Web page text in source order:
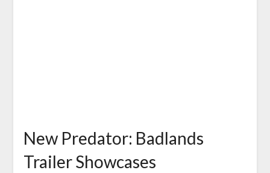
New Predator: Badlands
Trailer Showcases